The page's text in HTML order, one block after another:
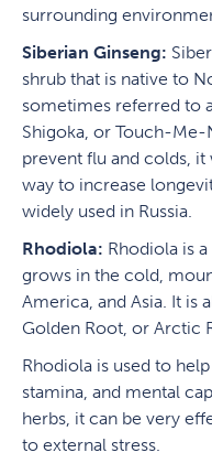
surrounding
Siberian Ginseng:
shrub that is native to
sometimes referred to
Shigoka, or Touch-
prevent flu and colds, it
way to increase
widely used in Russia.
Rhodiola: Rhodiola is
grows in the cold,
America, and Asia. It is
Golden Root, or Arctic
Rhodiola is used to
stamina, and mental
herbs, it can be very
to external stress.